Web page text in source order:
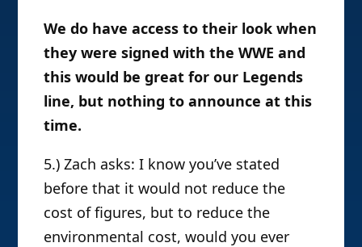
We do have access to their look when
they were signed with the WWE and
this would be great for our Legends
line, but nothing to announce at this
time.
5.) Zach asks: I know you’ve stated
before that it would not reduce the
cost of figures, but to reduce the
environmental cost, would you ever